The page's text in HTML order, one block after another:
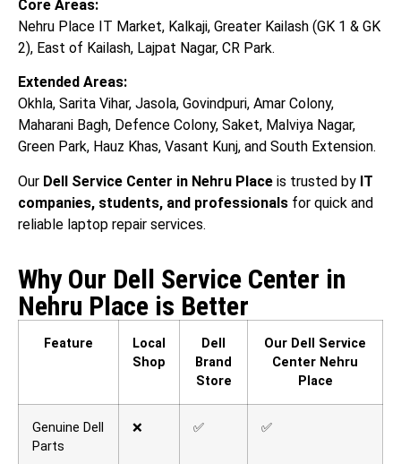
Core Areas:
Nehru Place IT Market, Kalkaji, Greater Kailash (GK 1 & GK
2), East of Kailash, Lajpat Nagar, CR Park.
Extended Areas:
Okhla, Sarita Vihar, Jasola, Govindpuri, Amar Colony,
Maharani Bagh, Defence Colony, Saket, Malviya Nagar,
Green Park, Hauz Khas, Vasant Kunj, and South Extension.
Our Dell Service Center in Nehru Place is trusted by IT
companies, students, and professionals for quick and
reliable laptop repair services.
Why Our Dell Service Center in
Nehru Place is Better
Feature
Local
Shop
Dell
Brand
Store
Our Dell Service
Center Nehru
Place
Genuine Dell
Parts
❌ ✅ ✅